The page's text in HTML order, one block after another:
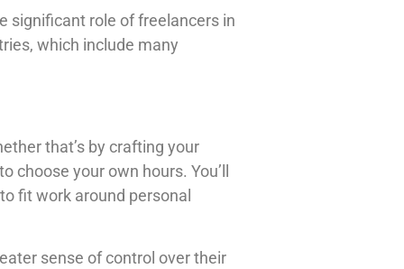
significant role of freelancers in
which include many
that’s by crafting your
your own hours. You’ll
fit work around personal
sense of control over their